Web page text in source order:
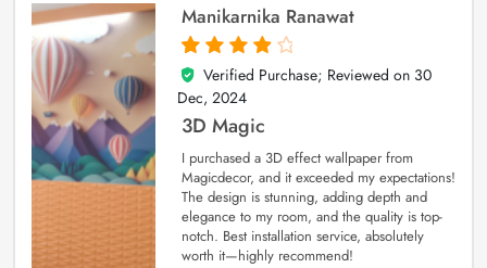
Manikarnika Ranawat
4
out of 5
Verified Purchase; Reviewed on 30
Dec, 2024
3D Magic
I purchased a 3D effect wallpaper from
Magicdecor, and it exceeded my expectations!
The design is stunning, adding depth and
elegance to my room, and the quality is top-
notch. Best installation service, absolutely
worth it—highly recommend!